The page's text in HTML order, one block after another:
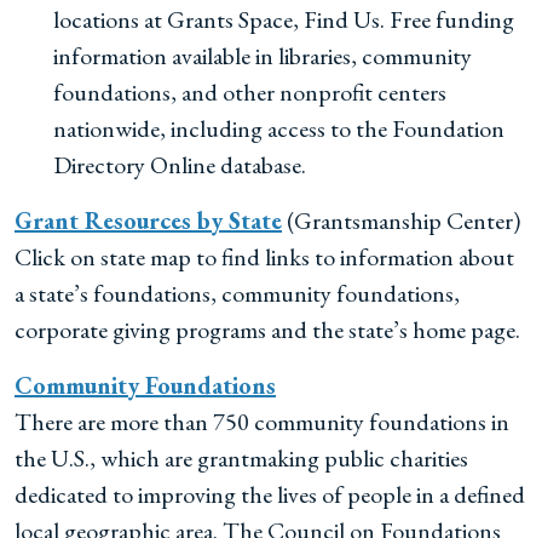
locations at Grants Space, Find Us. Free funding
information available in libraries, community
foundations, and other nonprofit centers
nationwide, including access to the Foundation
Directory Online database.
Grant Resources by State(Grantsmanship Center)
Click on state map to find links to information about
a state’s foundations, community foundations,
corporate giving programs and the state’s home page.
Community Foundations
There are more than 750 community foundations in
the U.S., which are grantmaking public charities
dedicated to improving the lives of people in a defined
local geographic area. The Council on Foundations